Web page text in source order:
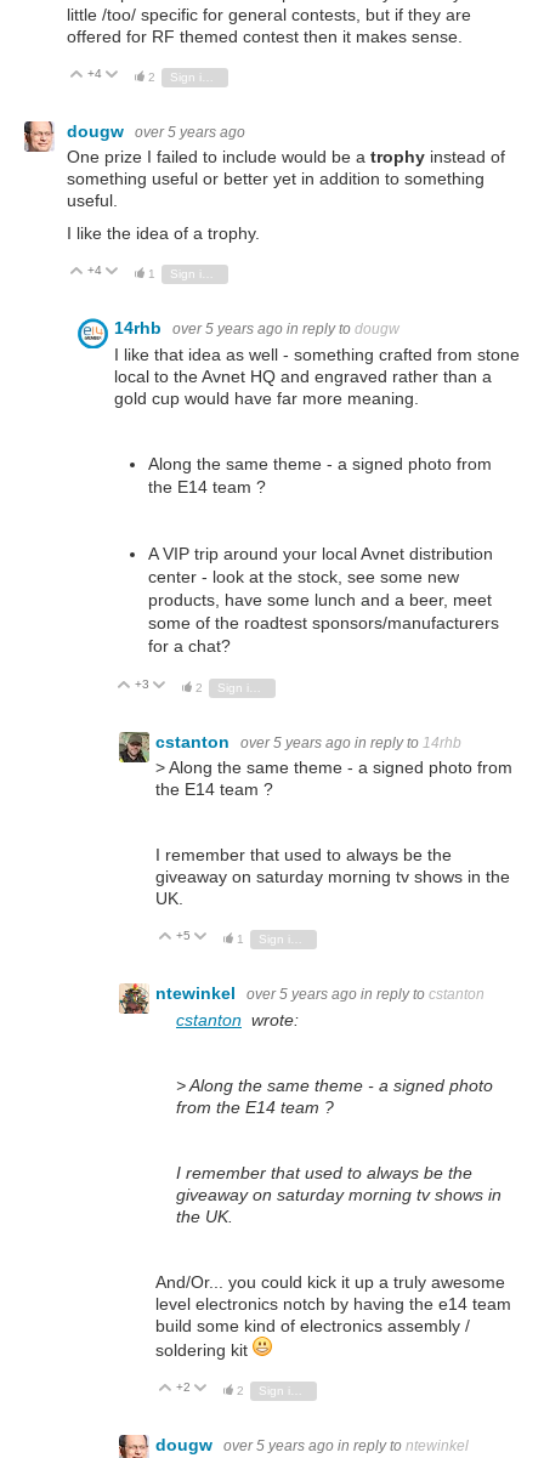
little /too/ specific for general contests, but if they are
offered for RF themed contest then it makes sense.
Vote Up
+4 Vote Down
2
dougw over 5 years ago
One prize I failed to include would be a trophy instead of
something useful or better yet in addition to something
useful.
I like the idea of a trophy.
Vote Up
+4 Vote Down
1 Sign in to reply
14rhb over 5 years ago in reply to dougw
I like that idea as well - something crafted from stone
local to the Avnet HQ and engraved rather than a
gold cup would have far more meaning.
Along the same theme - a signed photo from
the E14 team ?
A VIP trip around your local Avnet distribution
center - look at the stock, see some new
products, have some lunch and a beer, meet
some of the roadtest sponsors/manufacturers
for a chat?
Vote Up
+3 Vote Down
2
cstanton over 5 years ago in reply to 14rhb
> Along the same theme - a signed photo from
the E14 team ?
I remember that used to always be the
giveaway on saturday morning tv shows in the
UK.
Vote Up
+5 Vote Down
1 Sign in to reply
ntewinkel over 5 years ago in reply to cstanton
cstanton wrote:
> Along the same theme - a signed photo
from the E14 team ?
I remember that used to always be the
giveaway on saturday morning tv shows in
the UK.
And/Or... you could kick it up a truly awesome
level electronics notch by having the e14 team
build some kind of electronics assembly /
soldering kit
Vote Up
+2 Vote Down
2
dougw over 5 years ago in reply to ntewinkel